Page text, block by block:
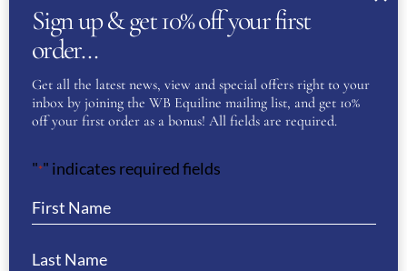
your equestrian experience.
Our commitment to quality, value and customer
satisfaction sets us apart as a leader in the
equestrian sector. We choose the items in our
range carefully, to ensure that every product
confidence knowing you're getting the best for
make WB Equiline a part of it. Shop our range of
Sign up & get 10% off your first
order…
Get all the latest news, view and special offers right to your
inbox by joining the WB Equiline mailing list, and get 10%
off your first order as a bonus! All fields are required.
"*" indicates required fields